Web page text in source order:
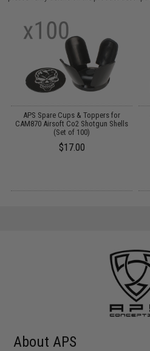
APS Spare Cups & Toppers for
CAM870 Airsoft Co2 Shotgun Shells
(Set of 100)
$17.00
About APS